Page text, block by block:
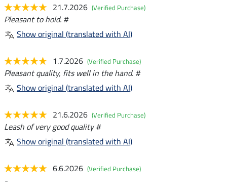
21.7.2026 (Verified Purchase)
Pleasant to hold. #
Show original (translated with AI)
1.7.2026 (Verified Purchase)
Pleasant quality, fits well in the hand. #
Show original (translated with AI)
21.6.2026 (Verified Purchase)
Leash of very good quality #
Show original (translated with AI)
6.6.2026 (Verified Purchase)
-